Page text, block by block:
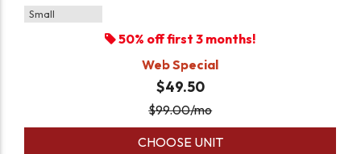
Small
50% off first 3 months!
Web Special
$49.50
$99.00/mo
CHOOSE UNIT